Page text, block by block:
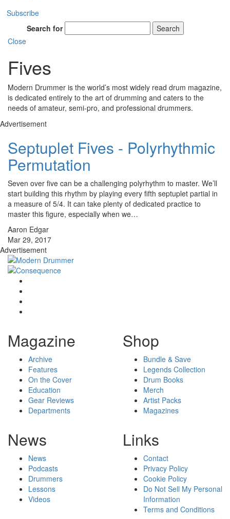
Subscribe
Search for
Search
Close
Fives
Modern Drummer is the world’s most widely read drum magazine,
is dedicated entirely to the art of drumming and caters to the
needs of amateur, semi-pro, and professional drummers.
Advertisement
Septuplet Fives - Polyrhythmic
Permutation
Seven over five can be a challenging polyrhythm to master. We’ll
start building this rhythm by playing every fifth septuplet partial in
a measure of 5/4. It can take plenty of dedicated practice to
master this figure, especially when we…
Aaron Edgar
Mar 29, 2017
Advertisement
Magazine
Archive
Features
On the Cover
Education
Gear Reviews
Departments
Shop
Bundle & Save
Legends Collection
Drum Books
Merch
Artist Packs
Magazines
News
News
Podcasts
Drummers
Lessons
Videos
Links
Contact
Privacy Policy
Cookie Policy
Do Not Sell My Personal
Information
Terms and Conditions